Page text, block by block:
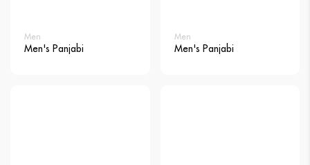
Men
Men's Panjabi
Men
Men's Panjabi